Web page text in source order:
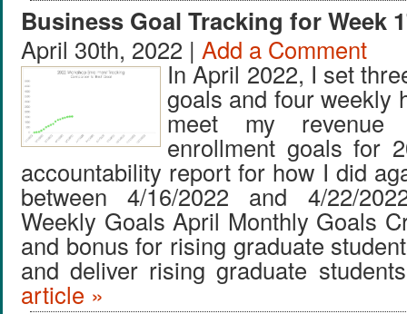
Business Goal Tracking for Week
April 30th, 2022 | Add a Comment
In April 2022, I set
goals and four weekly
meet my revenue
enrollment goals for
accountability report for how I did
between 4/16/2022 and 4/22/
Weekly Goals April Monthly Goals
and bonus for rising graduate
and deliver rising graduate
article »